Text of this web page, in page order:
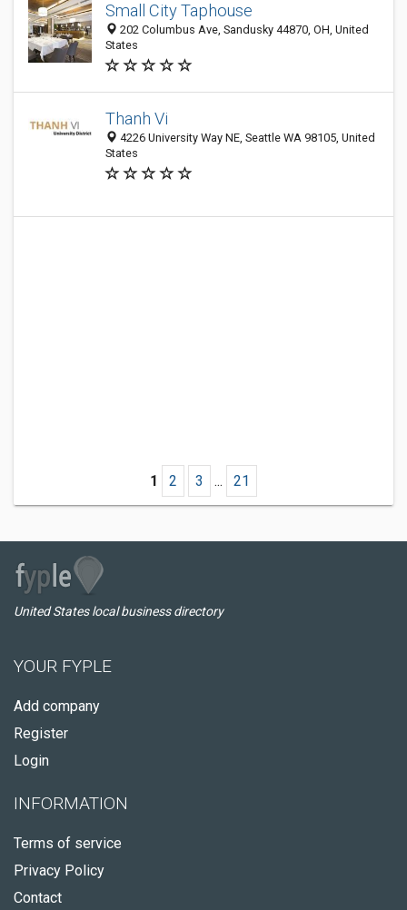
Small City Taphouse
202 Columbus Ave, Sandusky 44870, OH, United
States
Thanh Vi
4226 University Way NE, Seattle WA 98105, United
States
1 2 3 ... 21
United States local business directory
YOUR FYPLE
Add company
Register
Login
INFORMATION
Terms of service
Privacy Policy
Contact